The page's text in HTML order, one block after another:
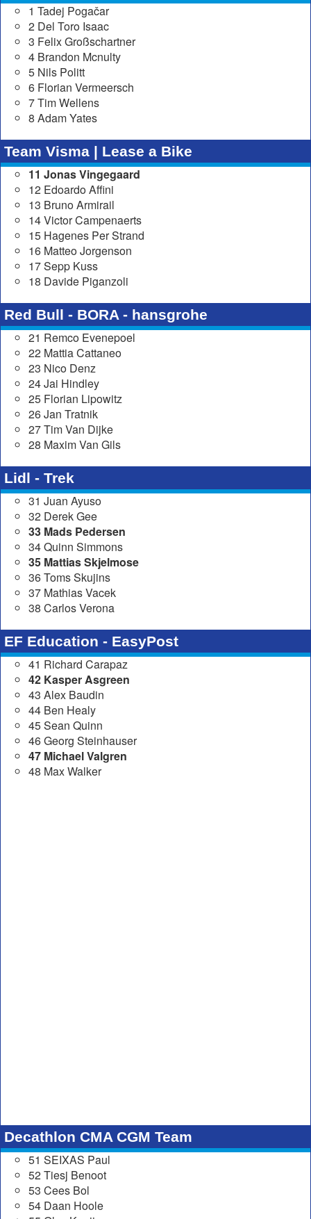
1 Tadej Pogačar
2 Del Toro Isaac
3 Felix Großschartner
4 Brandon Mcnulty
5 Nils Politt
6 Florian Vermeersch
7 Tim Wellens
8 Adam Yates
Team Visma | Lease a Bike
11 Jonas Vingegaard
12 Edoardo Affini
13 Bruno Armirail
14 Victor Campenaerts
15 Hagenes Per Strand
16 Matteo Jorgenson
17 Sepp Kuss
18 Davide Piganzoli
Red Bull - BORA - hansgrohe
21 Remco Evenepoel
22 Mattia Cattaneo
23 Nico Denz
24 Jai Hindley
25 Florian Lipowitz
26 Jan Tratnik
27 Tim Van Dijke
28 Maxim Van Gils
Lidl - Trek
31 Juan Ayuso
32 Derek Gee
33 Mads Pedersen
34 Quinn Simmons
35 Mattias Skjelmose
36 Toms Skujins
37 Mathias Vacek
38 Carlos Verona
EF Education - EasyPost
41 Richard Carapaz
42 Kasper Asgreen
43 Alex Baudin
44 Ben Healy
45 Sean Quinn
46 Georg Steinhauser
47 Michael Valgren
48 Max Walker
Decathlon CMA CGM Team
51 SEIXAS Paul
52 Tiesj Benoot
53 Cees Bol
54 Daan Hoole